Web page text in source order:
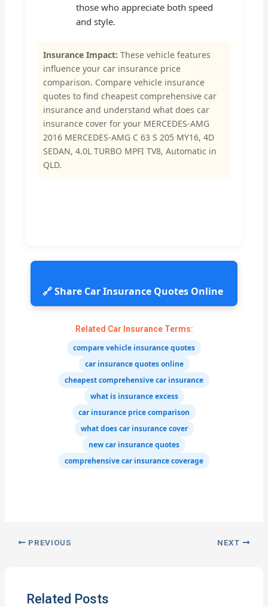
those who appreciate both speed
and style.
Insurance Impact: These vehicle features
influence your car insurance price
comparison. Compare vehicle insurance
quotes to find cheapest comprehensive car
insurance and understand what does car
insurance cover for your MERCEDES-AMG
2016 MERCEDES-AMG C 63 S 205 MY16, 4D
SEDAN, 4.0L TURBO MPFI TV8, Automatic in
QLD.
🔗 Share Car Insurance Quotes Online
Related Car Insurance Terms:
compare vehicle insurance quotes
car insurance quotes online
cheapest comprehensive car insurance
what is insurance excess
car insurance price comparison
what does car insurance cover
new car insurance quotes
comprehensive car insurance coverage
PREVIOUS NEXT
Related Posts